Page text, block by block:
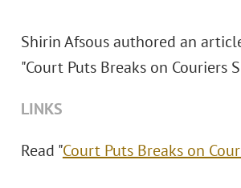
Shirin Afsous authored an
"Court Puts Breaks on Couriers
LINKS
Read "Court Puts Breaks on